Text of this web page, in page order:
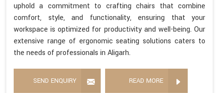
uphold a commitment to crafting chairs that combine
comfort, style, and functionality, ensuring that your
workspace is optimized for productivity and well-being. Our
extensive range of ergonomic seating solutions caters to
the needs of professionals in Aligarh.
SEND ENQUIRY READ MORE